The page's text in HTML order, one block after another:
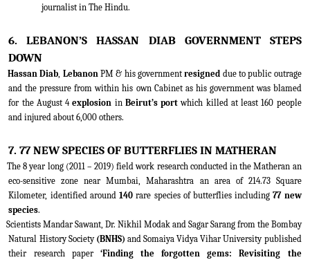
journalist in The Hindu.
6. LEBANON’S HASSAN DIAB GOVERNMENT STEPS
DOWN
Hassan Diab, LebanonPM & his governmentresigned due to public outrage
and the pressure from within his own Cabinet as his government was blamed
for the August 4explosion inBeirut’s port which killed at least 160 people
and injured about 6,000 others.
7. 77 NEW SPECIES OF BUTTERFLIES IN MATHERAN
The 8 year long (2011 – 2019) field work research conducted in the Matheran an
eco-sensitive zone near Mumbai, Maharashtra an area of 214.73 Square
Kilometer, identified around140rare species of butterflies including77 new
species.
Scientists Mandar Sawant, Dr. Nikhil Modak and Sagar Sarang from the Bombay
Natural History Society (BNHS) and Somaiya Vidya Vihar University published
their research paper ‘Finding the forgotten gems: Revisiting the